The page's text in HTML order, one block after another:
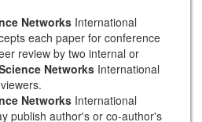
Networks International
each paper for conference
review by two internal or
Networks International
Networks International
publish author's or co-author's